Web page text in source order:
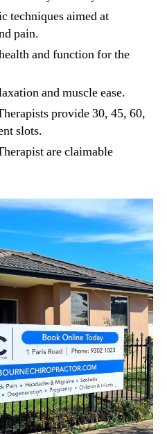
techniques aimed at
pain.
and function for the
and muscle ease.
provide 30, 45, 60,
slots.
are claimable